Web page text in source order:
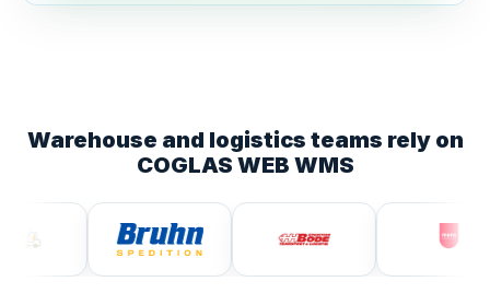
Warehouse and logistics teams rely on
COGLAS WEB WMS